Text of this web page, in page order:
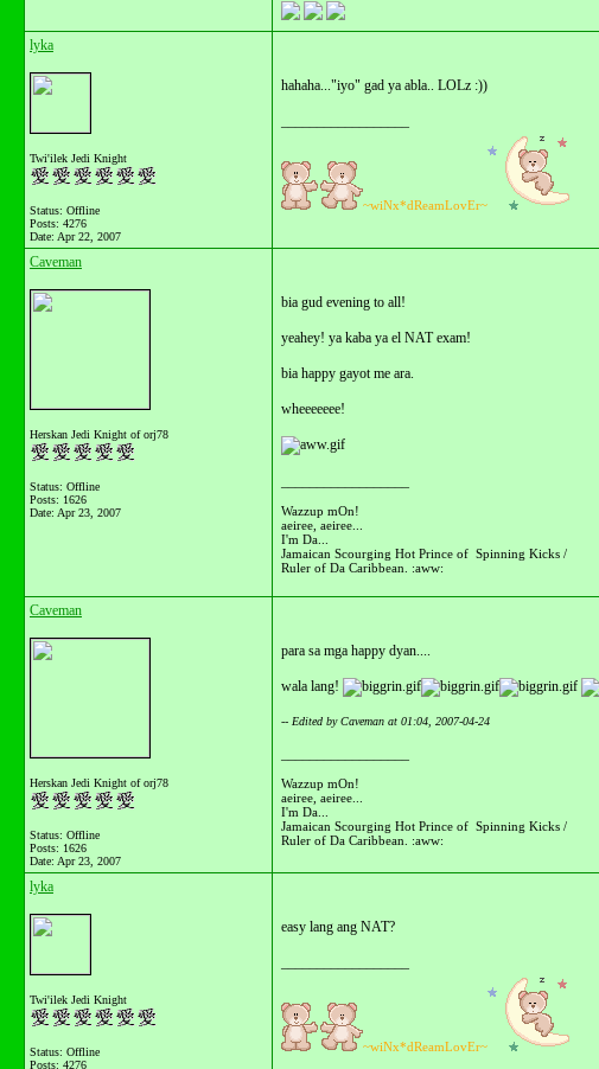
lyka
Twi'ilek Jedi Knight
Status: Offline
Posts: 4276
Date: Apr 22, 2007
hahaha..."iyo" gad ya abla.. LOLz :))
~wiNx*dReamLovEr~
Caveman
Herskan Jedi Knight of orj78
Status: Offline
Posts: 1626
Date: Apr 23, 2007
bia gud evening to all!
yeahey! ya kaba ya el NAT exam!
bia happy gayot me ara.
wheeeeeee!
Wazzup mOn!
aeiree, aeiree...
I'm Da...
Jamaican Scourging Hot Prince of Spinning Kicks /
Ruler of Da Caribbean. :aww:
Caveman
Herskan Jedi Knight of orj78
Status: Offline
Posts: 1626
Date: Apr 23, 2007
para sa mga happy dyan....
wala lang!
-- Edited by Caveman at 01:04, 2007-04-24
Wazzup mOn!
aeiree, aeiree...
I'm Da...
Jamaican Scourging Hot Prince of Spinning Kicks /
Ruler of Da Caribbean. :aww:
lyka
Twi'ilek Jedi Knight
Status: Offline
Posts: 4276
easy lang ang NAT?
~wiNx*dReamLovEr~